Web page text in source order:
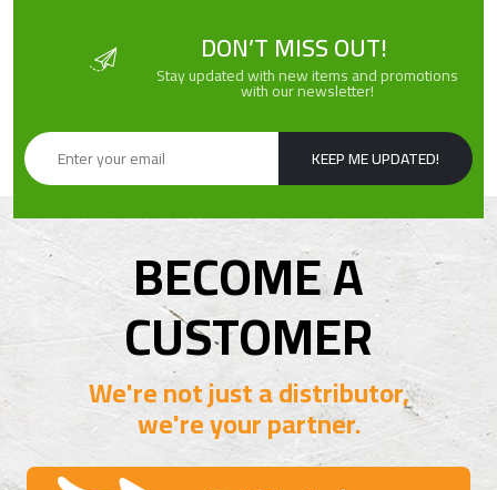
DON’T MISS OUT!
Stay updated with new items and promotions
with our newsletter!
KEEP ME UPDATED!
BECOME A
CUSTOMER
We're not just a distributor,
we're your partner.